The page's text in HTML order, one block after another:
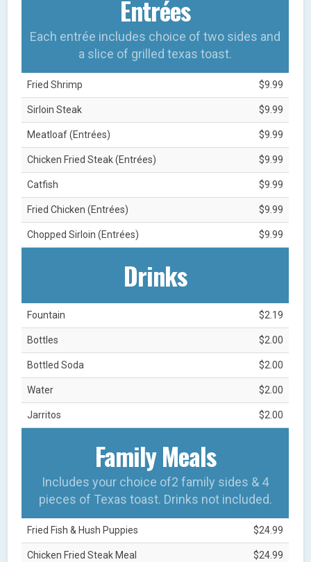
Entrées
Each entrée includes choice of two sides and
a slice of grilled texas toast.
Fried Shrimp $9.99
Sirloin Steak $9.99
Meatloaf (Entrées) $9.99
Chicken Fried Steak (Entrées) $9.99
Catfish $9.99
Fried Chicken (Entrées) $9.99
Chopped Sirloin (Entrées) $9.99
Drinks
Fountain $2.19
Bottles $2.00
Bottled Soda $2.00
Water $2.00
Jarritos $2.00
Family Meals
Includes your choice of2 family sides & 4
pieces of Texas toast. Drinks not included.
Fried Fish & Hush Puppies $24.99
Chicken Fried Steak Meal $24.99